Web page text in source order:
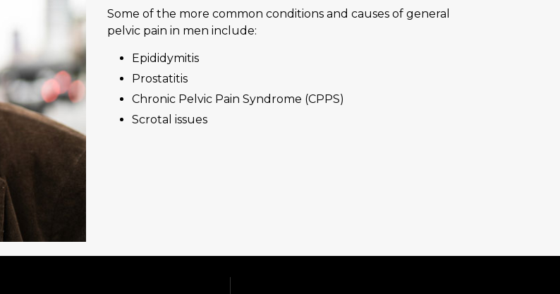
Some of the more common conditions and causes of general
pelvic pain in men include:
Epididymitis
Prostatitis
Chronic Pelvic Pain Syndrome (CPPS)
Scrotal issues